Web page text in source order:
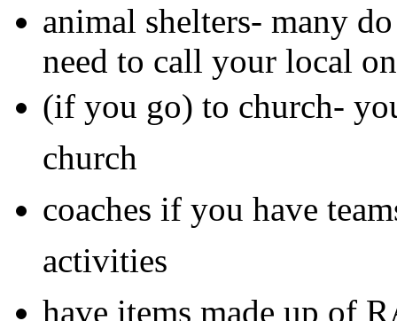
animal shelters- many
need to call your local
(if you go) to church-
church
coaches if you have
activities
have items made up of